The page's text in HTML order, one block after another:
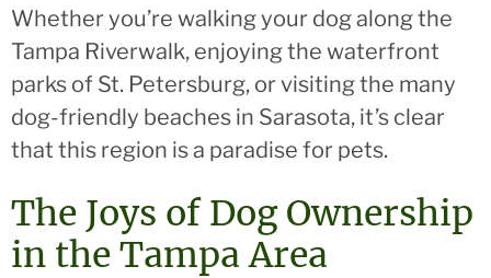
Whether you’re walking your dog along the
Tampa Riverwalk, enjoying the waterfront
parks of St. Petersburg, or visiting the many
dog-friendly beaches in Sarasota, it’s clear
that this region is a paradise for pets.
The Joys of Dog Ownership
in the Tampa Area